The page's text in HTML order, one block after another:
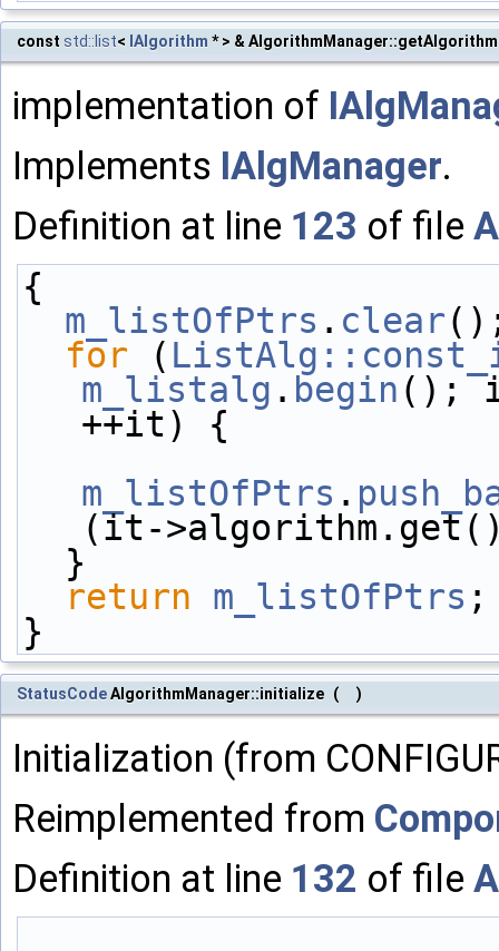
const std::list< IAlgorithm * > &
implementation of
Implements IAlgManager.
Definition at line 123 of file
{
m_listOfPtrs . clear
for (
m_listalg . begin ();
++it) {
m_listOfPtrs .
(it-
  }
return
m_listOfPtrs ;
}
StatusCodeAlgorithmManager::initialize ( )
Initialization (from
Reimplemented from
Definition at line 132 of file